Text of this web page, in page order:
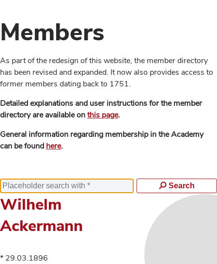
Members
As part of the redesign of this website, the member directory
has been revised and expanded. It now also provides access to
former members dating back to 1751.
Detailed explanations and user instructions for the member
directory are available onthis page.
General information regarding membership in the Academy
can be found here.
Search
Wilhelm
Ackermann
* 29.03.1896